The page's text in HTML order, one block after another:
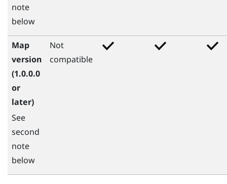
note
below
Map
version
(1.0.0.0
or
later)
See
second
note
below
Not
compatible